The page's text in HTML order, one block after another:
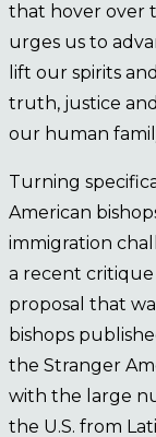
that hover over
urges us to
lift our spirits
truth, justice
our human
Turning
American
immigration
a recent
proposal that
bishops
the Stranger
with the large
the U.S. from